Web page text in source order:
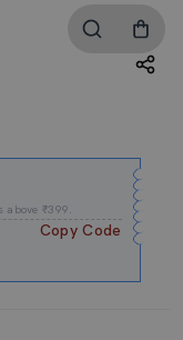
above ₹399.
Copy Code